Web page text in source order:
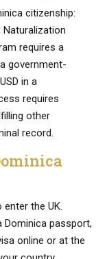
citizenship:
requires a
government-
in a
requires
other
record.
the UK.
Dominica passport,
online or at the